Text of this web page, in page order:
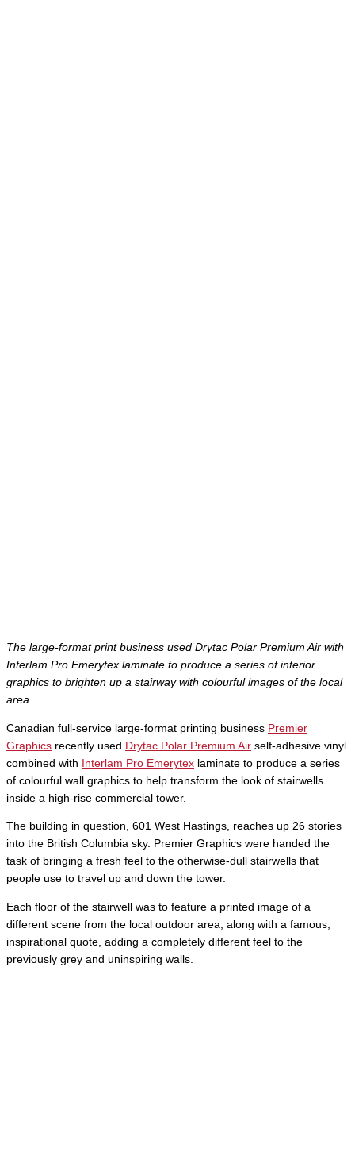
The large-format print business used Drytac Polar Premium Air with
Interlam Pro Emerytex laminate to produce a series of interior
graphics to brighten up a stairway with colourful images of the local
area.
Canadian full-service large-format printing business Premier
Graphics recently used Drytac Polar Premium Air self-adhesive vinyl
combined with Interlam Pro Emerytex laminate to produce a series
of colourful wall graphics to help transform the look of stairwells
inside a high-rise commercial tower.
The building in question, 601 West Hastings, reaches up 26 stories
into the British Columbia sky. Premier Graphics were handed the
task of bringing a fresh feel to the otherwise-dull stairwells that
people use to travel up and down the tower.
Each floor of the stairwell was to feature a printed image of a
different scene from the local outdoor area, along with a famous,
inspirational quote, adding a completely different feel to the
previously grey and uninspiring walls.